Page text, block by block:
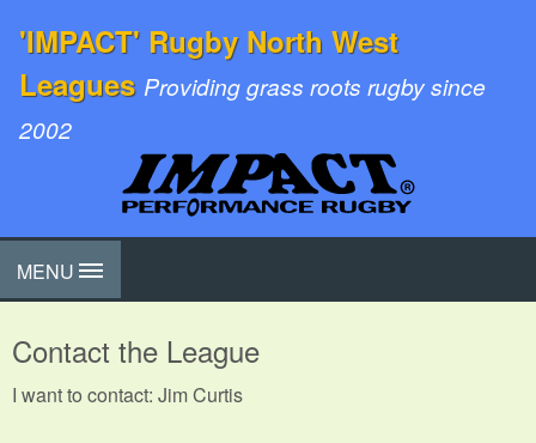
'IMPACT' Rugby North West
Leagues Providing grass roots rugby since
2002
MENU
Contact the League
I want to contact: Jim Curtis